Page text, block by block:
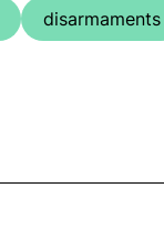
disarmaments